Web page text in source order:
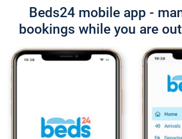
Beds24 mobile app -
bookings while you are